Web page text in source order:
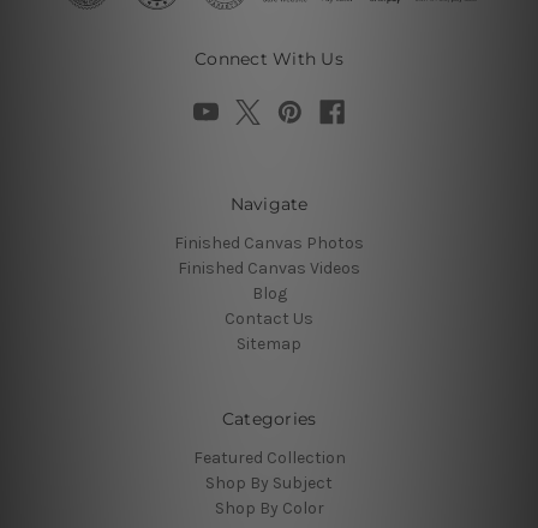
Connect With Us
Navigate
Finished Canvas Photos
Finished Canvas Videos
Blog
Contact Us
Sitemap
Categories
Featured Collection
Shop By Subject
Shop By Color